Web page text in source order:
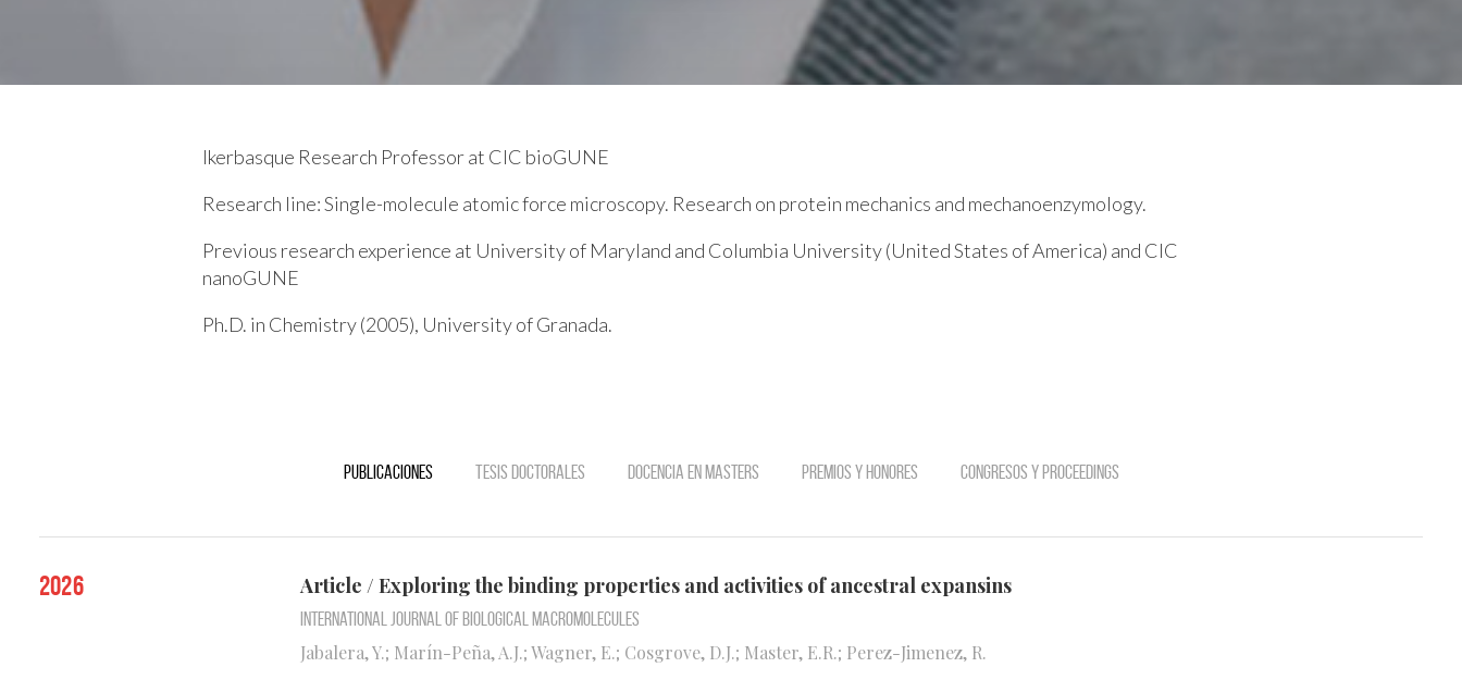
Ikerbasque Research Professor at CIC bioGUNE
Research line:Single-molecule atomic force microscopy. Research on protein mechanics and mechanoenzymology.
Previous research experience at University of Maryland and Columbia University (United States of America) and CIC
nanoGUNE
Ph.D. in Chemistry (2005), University of Granada.
Publicaciones Tesis doctorales Docencia en Masters Premios y Honores Congresos y Proceedings
2026 Article / Exploring the binding properties and activities of ancestral expansins
International Journal of Biological Macromolecules
Jabalera, Y.; Marín-Peña, A.J.; Wagner, E.; Cosgrove, D.J.; Master, E.R.; Perez-Jimenez, R.